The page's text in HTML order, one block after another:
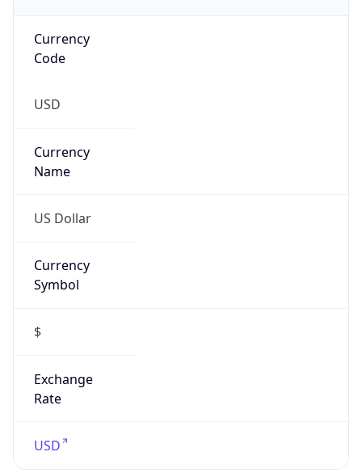
Currency
Code
USD
Currency
Name
US Dollar
Currency
Symbol
$
Exchange
Rate
USD